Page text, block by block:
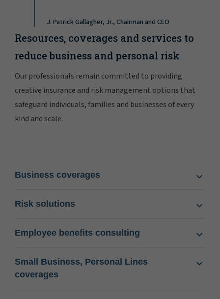
J. Patrick Gallagher, Jr., Chairman and CEO
Resources, coverages and services to
reduce business and personal risk
Our professionals remain committed to providing
creative insurance and risk management options that
safeguard individuals, families and businesses of every
kind and scale.
Business coverages
Risk solutions
Employee benefits consulting
Small Business, Personal Lines
coverages